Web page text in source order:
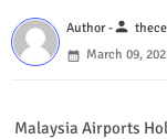
Author -person
March 09,
Malaysia Airports